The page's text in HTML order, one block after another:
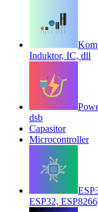
Induktor, IC, dll
dsb
Capasitor
Microcontroller
ESP32,